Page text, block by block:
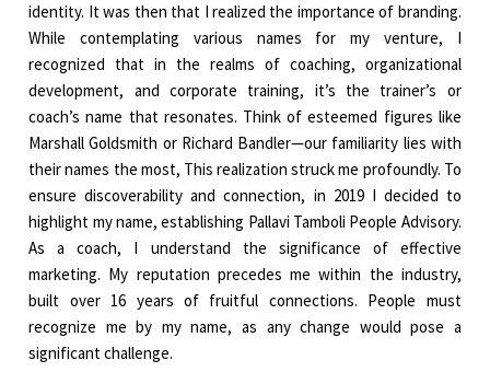
identity. It was then that I realized the importance of branding.
While contemplating various names for my venture, I
recognized that in the realms of coaching, organizational
development, and corporate training, it’s the trainer’s or
coach’s name that resonates. Think of esteemed figures like
Marshall Goldsmith or Richard Bandler—our familiarity lies with
their names the most, This realization struck me profoundly. To
ensure discoverability and connection, in 2019 I decided to
highlight my name, establishing Pallavi Tamboli People Advisory.
As a coach, I understand the significance of effective
marketing. My reputation precedes me within the industry,
built over 16 years of fruitful connections. People must
recognize me by my name, as any change would pose a
significant challenge.